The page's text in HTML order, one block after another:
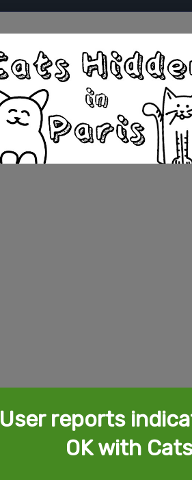
User reports
OK with